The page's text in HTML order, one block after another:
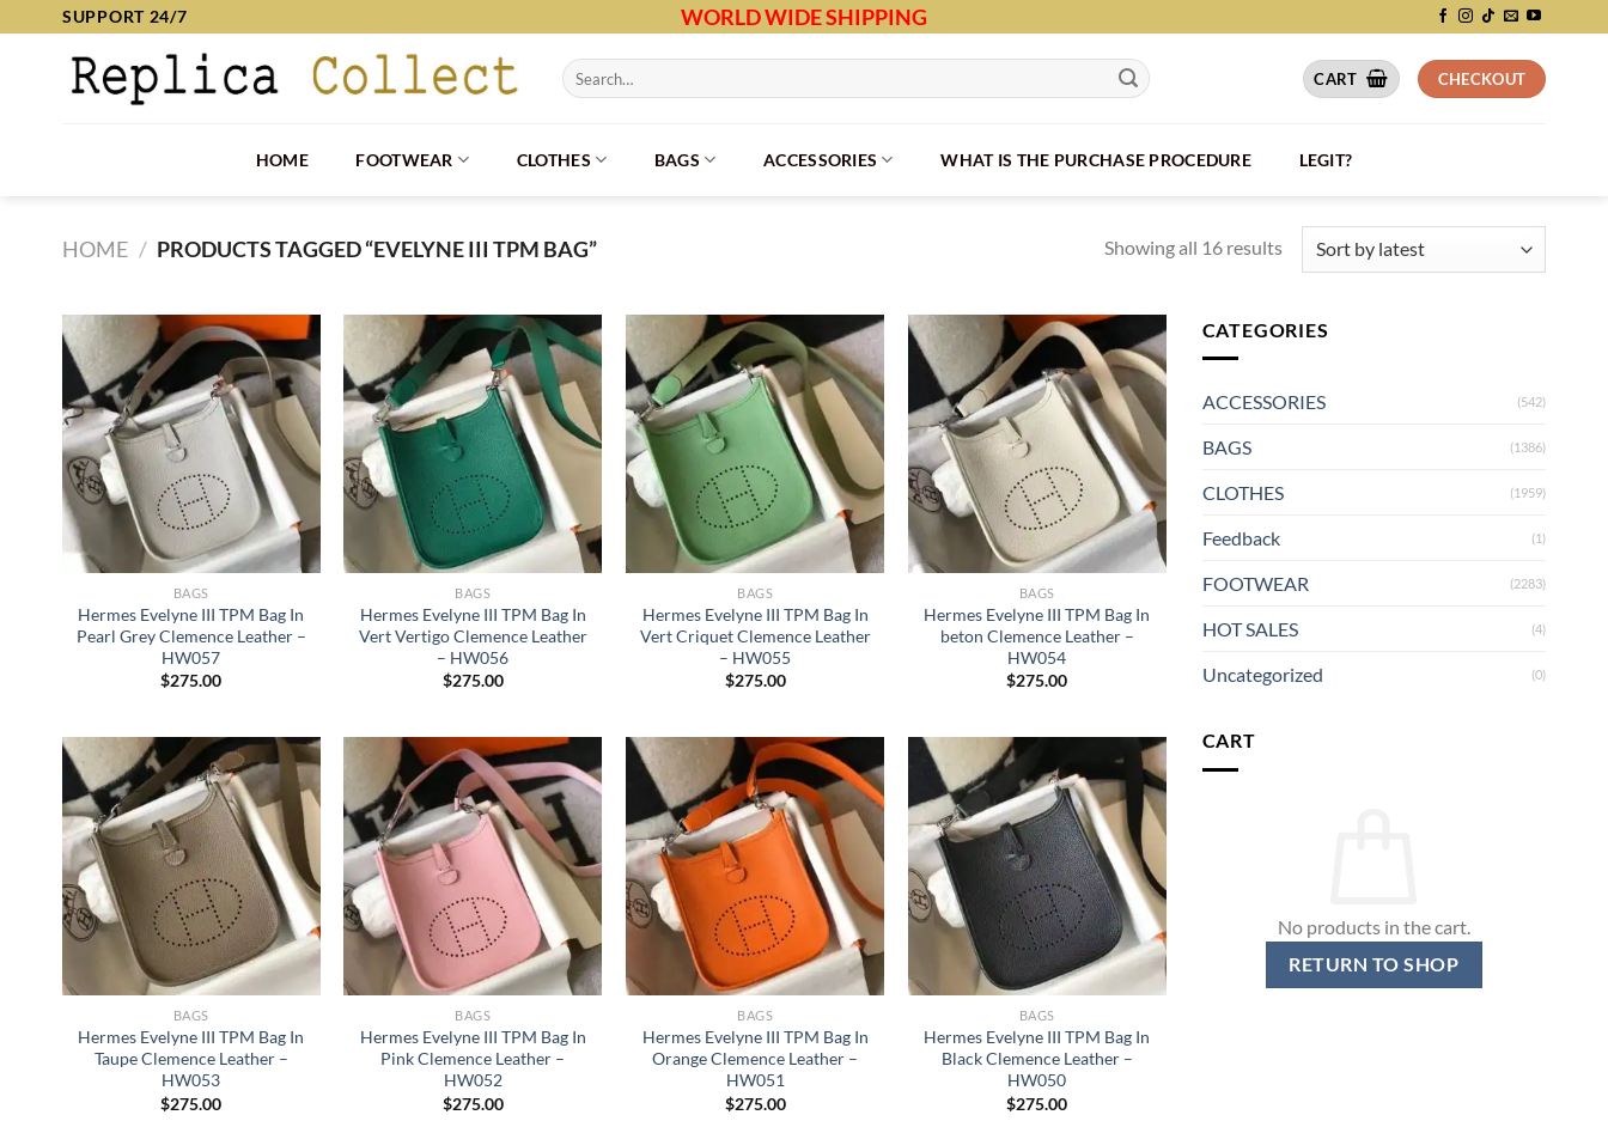
SUPPORT 24/7 WORLD WIDE SHIPPING
Search
for:
CART CHECKOUT
HOME FOOTWEAR CLOTHES BAGS ACCESSORIES WHAT IS THE PURCHASE PROCEDURE LEGIT?
HOME / PRODUCTS TAGGED “EVELYNE III TPM BAG” Showing all 16 results
BAGS
Hermes Evelyne III TPM Bag In
Pearl Grey Clemence Leather –
HW057
$275.00
BAGS
Hermes Evelyne III TPM Bag In
Vert Vertigo Clemence Leather
– HW056
$275.00
BAGS
Hermes Evelyne III TPM Bag In
Vert Criquet Clemence Leather
– HW055
$275.00
BAGS
Hermes Evelyne III TPM Bag In
beton Clemence Leather –
HW054
$275.00
BAGS
Hermes Evelyne III TPM Bag In
Taupe Clemence Leather –
HW053
$275.00
BAGS
Hermes Evelyne III TPM Bag In
Pink Clemence Leather –
HW052
$275.00
BAGS
Hermes Evelyne III TPM Bag In
Orange Clemence Leather –
HW051
$275.00
BAGS
Hermes Evelyne III TPM Bag In
Black Clemence Leather –
HW050
$275.00
CATEGORIES
ACCESSORIES (542)
BAGS (1386)
CLOTHES (1959)
Feedback (1)
FOOTWEAR (2283)
HOT SALES (4)
Uncategorized (0)
CART
No products in the cart.
RETURN TO SHOP